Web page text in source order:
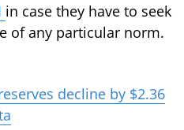
in case they have to seek
of any particular norm.
decline by $2.36